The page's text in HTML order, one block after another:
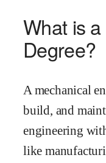
What is
Degree?
A mechanical
build, and
engineering
like